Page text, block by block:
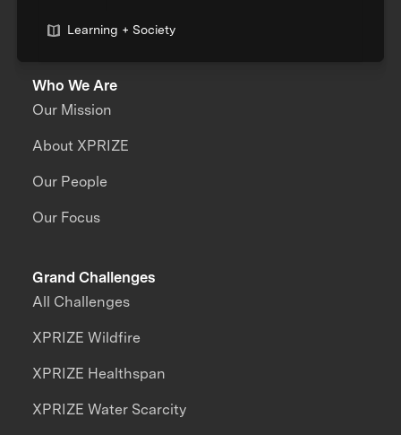
Learning + Society
Who We Are
Our Mission
About XPRIZE
Our People
Our Focus
Grand Challenges
All Challenges
XPRIZE Wildfire
XPRIZE Healthspan
XPRIZE Water Scarcity